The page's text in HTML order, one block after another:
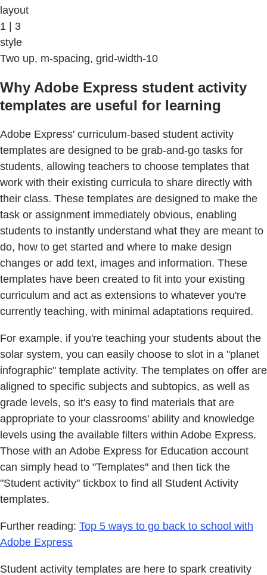
layout
1 | 3
style
Two up, m-spacing, grid-width-10
Why Adobe Express student activity
templates are useful for learning
Adobe Express' curriculum-based student activity
templates are designed to be grab-and-go tasks for
students, allowing teachers to choose templates that
work with their existing curricula to share directly with
their class. These templates are designed to make the
task or assignment immediately obvious, enabling
students to instantly understand what they are meant to
do, how to get started and where to make design
changes or add text, images and information. These
templates have been created to fit into your existing
curriculum and act as extensions to whatever you're
currently teaching, with minimal adaptations required.
For example, if you're teaching your students about the
solar system, you can easily choose to slot in a "planet
infographic" template activity. The templates on offer are
aligned to specific subjects and subtopics, as well as
grade levels, so it's easy to find materials that are
appropriate to your classrooms' ability and knowledge
levels using the available filters within Adobe Express.
Those with an Adobe Express for Education account
can simply head to "Templates" and then tick the
"Student activity" tickbox to find all Student Activity
templates.
Further reading: Top 5 ways to go back to school with
Adobe Express
Student activity templates are here to spark creativity